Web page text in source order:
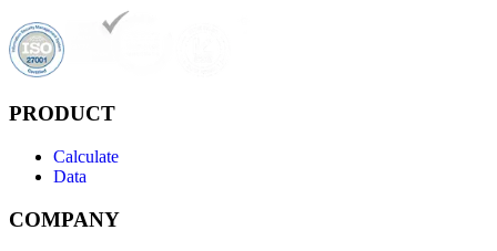
PRODUCT
Calculate
Data
COMPANY